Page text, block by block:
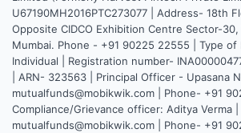
U67190MH2016PTC273077 | Address- 18th
Opposite CIDCO Exhibition Centre Sector-30,
Mumbai. Phone - +91 90225 22555 | Type
Individual | Registration number-
| ARN- 323563 | Principal Officer - Upasana
mutualfunds@mobikwik.com | Phone- +91
Compliance/Grievance officer: Aditya Verma |
mutualfunds@mobikwik.com | Phone- +91